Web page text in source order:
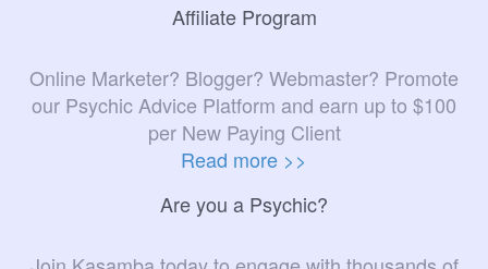
Affiliate Program
Online Marketer? Blogger? Webmaster? Promote
our Psychic Advice Platform and earn up to $100
per New Paying Client
Read more >>
Are you a Psychic?